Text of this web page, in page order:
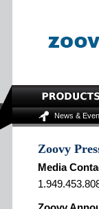
News &
Zoovy
Media